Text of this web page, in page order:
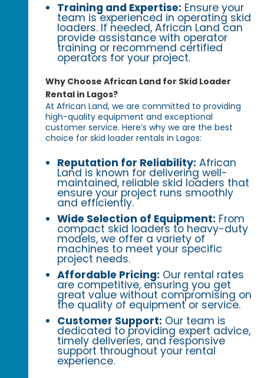
Training and Expertise: Ensure your
team is experienced in operating skid
loaders. If needed, African Land can
provide assistance with operator
training or recommend certified
operators for your project.
Why Choose African Land for Skid Loader
Rental in Lagos?
At African Land, we are committed to providing
high-quality equipment and exceptional
customer service. Here’s why we are the best
choice for skid loader rentals in Lagos:
Reputation for Reliability: African
Land is known for delivering well-
maintained, reliable skid loaders that
ensure your project runs smoothly
and efficiently.
Wide Selection of Equipment: From
compact skid loaders to heavy-duty
models, we offer a variety of
machines to meet your specific
project needs.
Affordable Pricing: Our rental rates
are competitive, ensuring you get
great value without compromising on
the quality of equipment or service.
Customer Support: Our team is
dedicated to providing expert advice,
timely deliveries, and responsive
support throughout your rental
experience.